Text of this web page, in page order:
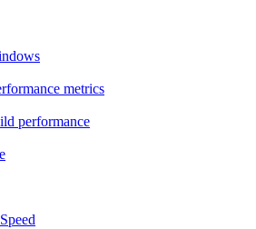
metrics
performance